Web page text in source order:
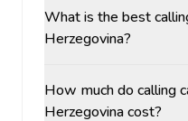
What is the best
Herzegovina?
How much do calling
Herzegovina cost?